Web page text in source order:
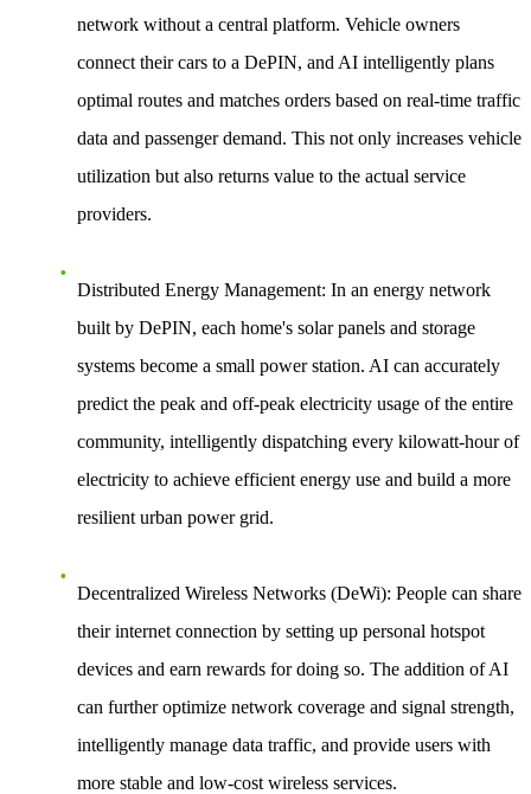
network without a central platform. Vehicle owners
connect their cars to a DePIN, and AI intelligently plans
optimal routes and matches orders based on real-time traffic
data and passenger demand. This not only increases vehicle
utilization but also returns value to the actual service
providers.
Distributed Energy Management: In an energy network
built by DePIN, each home's solar panels and storage
systems become a small power station. AI can accurately
predict the peak and off-peak electricity usage of the entire
community, intelligently dispatching every kilowatt-hour of
electricity to achieve efficient energy use and build a more
resilient urban power grid.
Decentralized Wireless Networks (DeWi): People can share
their internet connection by setting up personal hotspot
devices and earn rewards for doing so. The addition of AI
can further optimize network coverage and signal strength,
intelligently manage data traffic, and provide users with
more stable and low-cost wireless services.